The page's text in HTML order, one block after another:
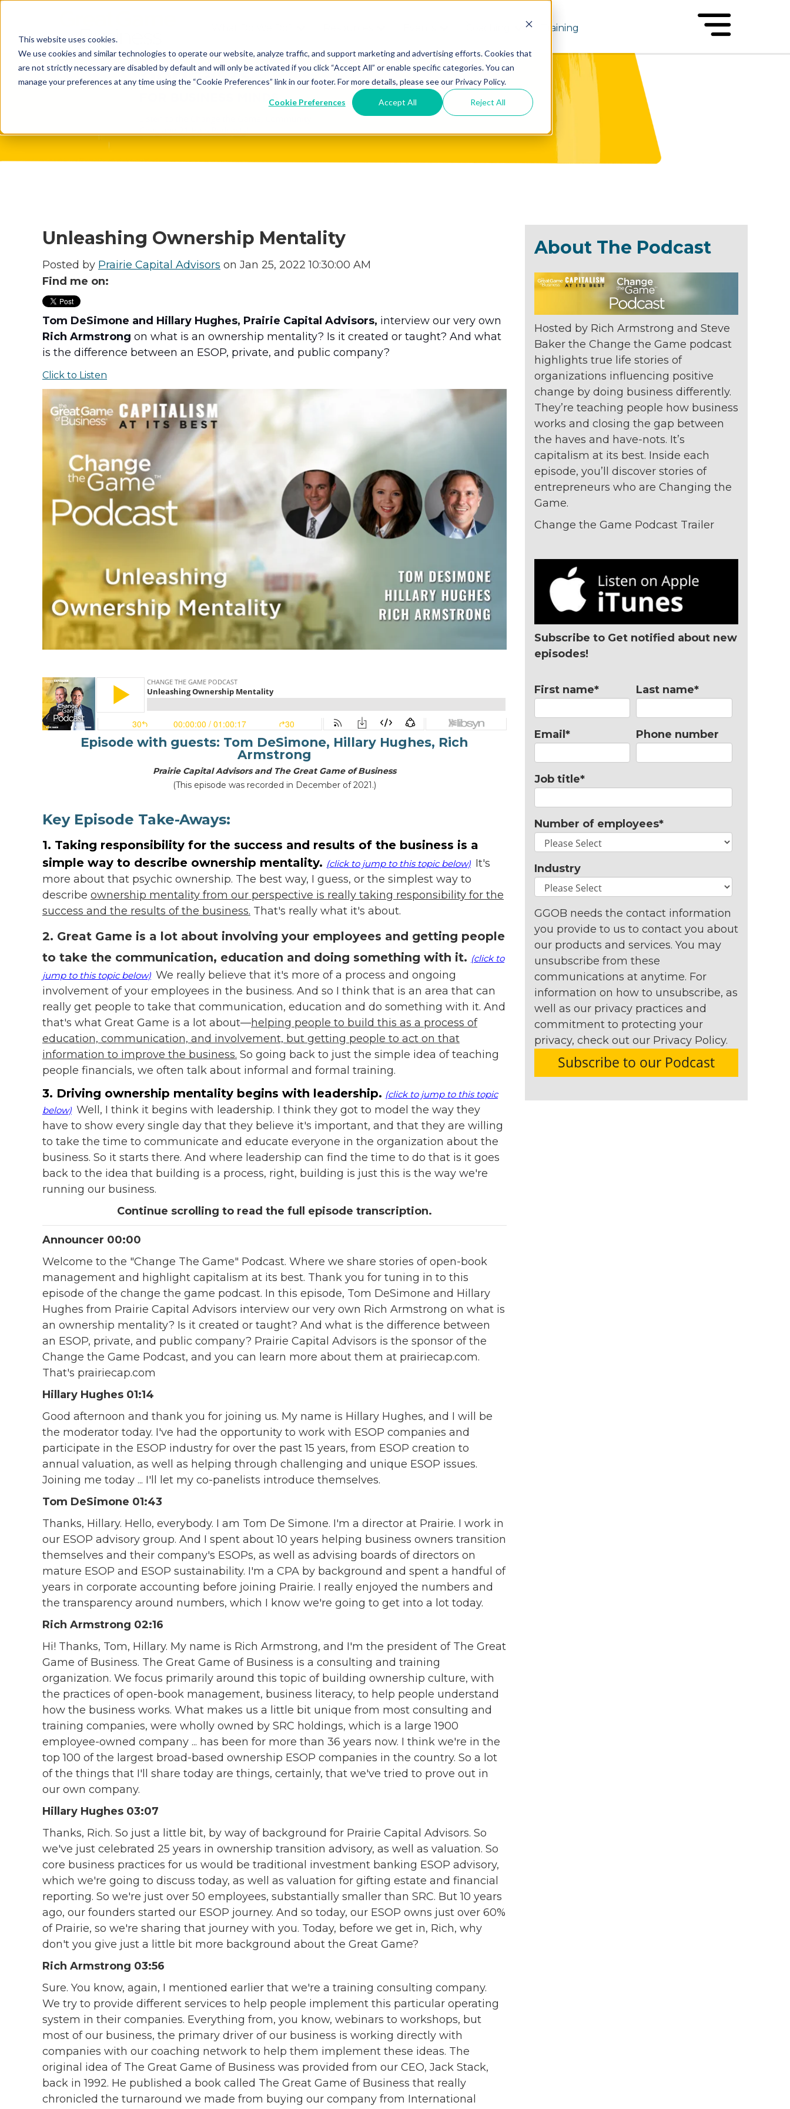
This website uses cookies.
We use cookies and similar technologies to operate our website, analyze traffic, and support marketing and advertising efforts. Cookies that
are not strictly necessary are disabled by default and will only be activated if you click “Accept All” or enable specific categories. You can
manage your preferences at any time using the “Cookie Preferences” link in our footer. For more details, please see our Privacy Policy.
Cookie Preferences Accept All Reject All
What We Do
Who We Are
Our Process
Game?
Free
Tools
Design
Books
and Case
Studies
Great
Game®
Conference
Discover
Get A
Coach
Training
Unleashing Ownership Mentality
Posted by Prairie Capital Advisors on Jan 25, 2022 10:30:00 AM
Find me on:
Tom DeSimone and Hillary Hughes, Prairie Capital Advisors, interview our very own
Rich Armstrong on what is an ownership mentality? Is it created or taught? And what
is the difference between an ESOP, private, and public company?
Click to Listen
Episode with guests: Tom DeSimone, Hillary Hughes, Rich
Armstrong
Prairie Capital Advisors and The Great Game of Business
(This episode was recorded in December of 2021.)
Key Episode Take-Aways:
1. Taking responsibility for the success and results of the business is a
simple way to describe ownership mentality. (click to jump to this topic below) It's
more about that psychic ownership. The best way, I guess, or the simplest way to
describe ownership mentality from our perspective is really taking responsibility for the
success and the results of the business. That's really what it's about.
2. Great Game is a lot about involving your employees and getting people
to take the communication, education and doing something with it. (click to
jump to this topic below) We really believe that it's more of a process and ongoing
involvement of your employees in the business. And so I think that is an area that can
really get people to take that communication, education and do something with it. And
that's what Great Game is a lot about—helping people to build this as a process of
education, communication, and involvement, but getting people to act on that
information to improve the business. So going back to just the simple idea of teaching
people financials, we often talk about informal and formal training.
3. Driving ownership mentality begins with leadership. (click to jump to this topic
below) Well, I think it begins with leadership. I think they got to model the way they
have to show every single day that they believe it's important, and that they are willing
to take the time to communicate and educate everyone in the organization about the
business. So it starts there. And where leadership can find the time to do that is it goes
back to the idea that building is a process, right, building is just this is the way we're
running our business.
Continue scrolling to read the full episode transcription.
Announcer 00:00
Welcome to the "Change The Game" Podcast. Where we share stories of open-book
management and highlight capitalism at its best. Thank you for tuning in to this
episode of the change the game podcast. In this episode, Tom DeSimone and Hillary
Hughes from Prairie Capital Advisors interview our very own Rich Armstrong on what is
an ownership mentality? Is it created or taught? And what is the difference between
an ESOP, private, and public company? Prairie Capital Advisors is the sponsor of the
Change the Game Podcast, and you can learn more about them at prairiecap.com.
That's prairiecap.com
Hillary Hughes 01:14
Good afternoon and thank you for joining us. My name is Hillary Hughes, and I will be
the moderator today. I've had the opportunity to work with ESOP companies and
participate in the ESOP industry for over the past 15 years, from ESOP creation to
annual valuation, as well as helping through challenging and unique ESOP issues.
Joining me today ... I'll let my co-panelists introduce themselves.
Tom DeSimone 01:43
Thanks, Hillary. Hello, everybody. I am Tom De Simone. I'm a director at Prairie. I work in
our ESOP advisory group. And I spent about 10 years helping business owners transition
themselves and their company's ESOPs, as well as advising boards of directors on
mature ESOP and ESOP sustainability. I'm a CPA by background and spent a handful of
years in corporate accounting before joining Prairie. I really enjoyed the numbers and
the transparency around numbers, which I know we're going to get into a lot today.
Rich Armstrong 02:16
Hi! Thanks, Tom, Hillary. My name is Rich Armstrong, and I'm the president of The Great
Game of Business. The Great Game of Business is a consulting and training
organization. We focus primarily around this topic of building ownership culture, with
the practices of open-book management, business literacy, to help people understand
how the business works. What makes us a little bit unique from most consulting and
training companies, were wholly owned by SRC holdings, which is a large 1900
employee-owned company ... has been for more than 36 years now. I think we're in the
top 100 of the largest broad-based ownership ESOP companies in the country. So a lot
of the things that I'll share today are things, certainly, that we've tried to prove out in
our own company.
Hillary Hughes 03:07
Thanks, Rich. So just a little bit, by way of background for Prairie Capital Advisors. So
we've just celebrated 25 years in ownership transition advisory, as well as valuation. So
core business practices for us would be traditional investment banking ESOP advisory,
which we're going to discuss today, as well as valuation for gifting estate and financial
reporting. So we're just over 50 employees, substantially smaller than SRC. But 10 years
ago, our founders started our ESOP journey. And so today, our ESOP owns just over 60%
of Prairie, so we're sharing that journey with you. Today, before we get in, Rich, why
don't you give just a little bit more background about the Great Game?
Rich Armstrong 03:56
Sure. You know, again, I mentioned earlier that we're a training consulting company.
We try to provide different services to help people implement this particular operating
system in their companies. Everything from, you know, webinars to workshops, but
most of our business, the primary driver of our business is working directly with
companies with our coaching network to help them implement these ideas. The
original idea of The Great Game of Business was provided from our CEO, Jack Stack,
back in 1992. He published a book called The Great Game of Business that really
chronicled the turnaround we made from buying our company from International
About The Podcast
Hosted by Rich Armstrong and Steve
Baker the Change the Game podcast
highlights true life stories of
organizations influencing positive
change by doing business differently.
They’re teaching people how business
works and closing the gap between
the haves and have-nots. It’s
capitalism at its best. Inside each
episode, you’ll discover stories of
entrepreneurs who are Changing the
Game.
Change the Game Podcast Trailer
Subscribe to Get notified about new
episodes!
First name* Last name*
Email * Phone number
Job title*
Number of employees*
Industry
GGOB needs the contact information
you provide to us to contact you about
our products and services. You may
unsubscribe from these
communications at anytime. For
information on how to unsubscribe, as
well as our privacy practices and
commitment to protecting your
privacy, check out our Privacy Policy.